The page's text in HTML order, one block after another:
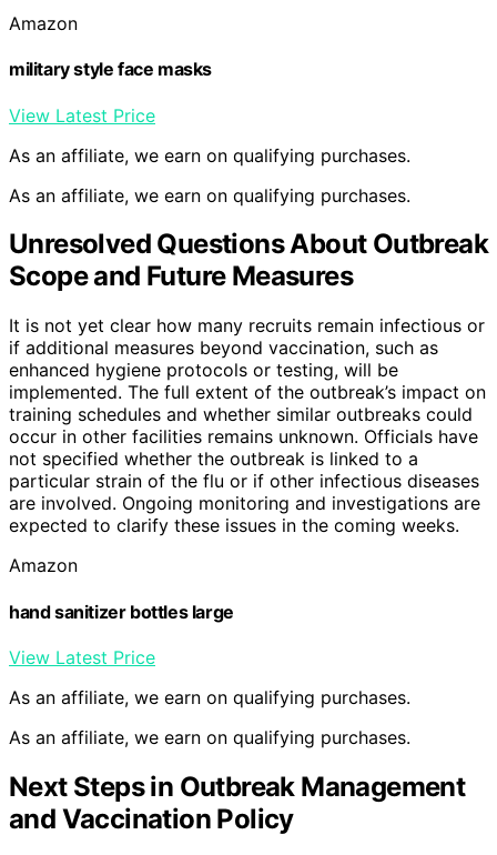
Amazon
military style face masks
View Latest Price
As an affiliate, we earn on qualifying purchases.
As an affiliate, we earn on qualifying purchases.
Unresolved Questions About Outbreak
Scope and Future Measures
It is not yet clear how many recruits remain infectious or
if additional measures beyond vaccination, such as
enhanced hygiene protocols or testing, will be
implemented. The full extent of the outbreak’s impact on
training schedules and whether similar outbreaks could
occur in other facilities remains unknown. Officials have
not specified whether the outbreak is linked to a
particular strain of the flu or if other infectious diseases
are involved. Ongoing monitoring and investigations are
expected to clarify these issues in the coming weeks.
Amazon
hand sanitizer bottles large
View Latest Price
As an affiliate, we earn on qualifying purchases.
As an affiliate, we earn on qualifying purchases.
Next Steps in Outbreak Management
and Vaccination Policy